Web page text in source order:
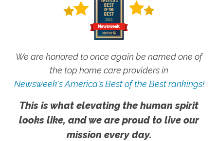
We are honored to once again be named one of
the top home care providers in
Newsweek's America's Best of the Best rankings!
This is what elevating the human spirit
looks like, and we are proud to live our
mission every day.